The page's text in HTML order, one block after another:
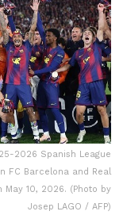
2026 Spanish League
FC Barcelona and Real
10, 2026. (Photo by
Josep LAGO / AFP)